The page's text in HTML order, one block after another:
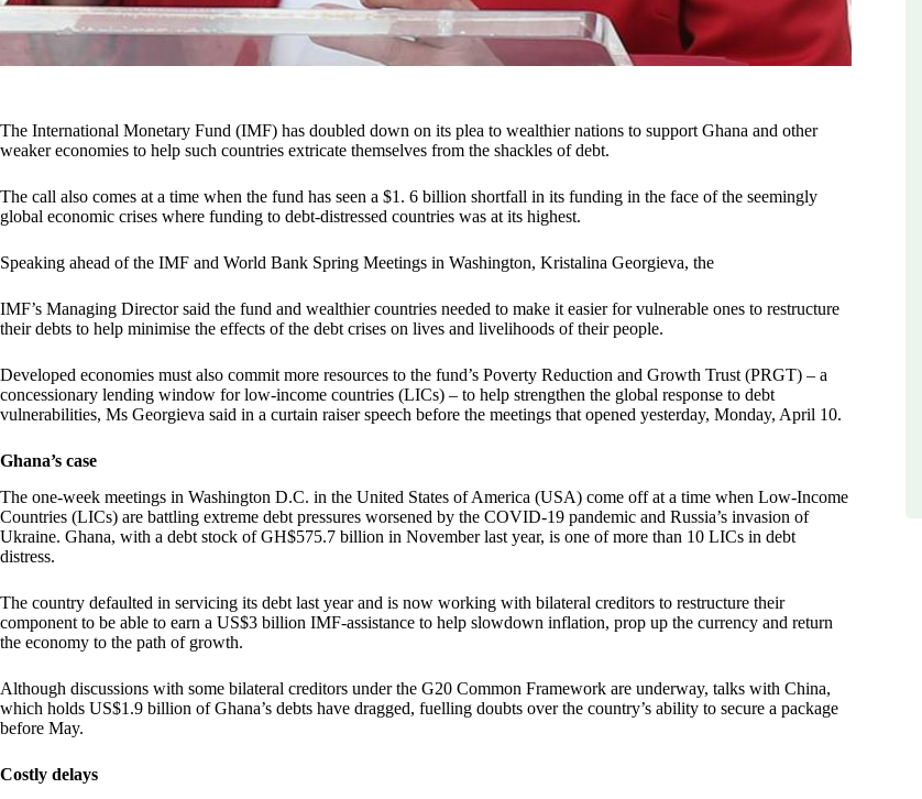
The International Monetary Fund (IMF) has doubled down on its plea to wealthier nations to support Ghana and other
weaker economies to help such countries extricate themselves from the shackles of debt.
The call also comes at a time when the fund has seen a $1. 6 billion shortfall in its funding in the face of the seemingly
global economic crises where funding to debt-distressed countries was at its highest.
Speaking ahead of the IMF and World Bank Spring Meetings in Washington, Kristalina Georgieva, the
IMF’s Managing Director said the fund and wealthier countries needed to make it easier for vulnerable ones to restructure
their debts to help minimise the effects of the debt crises on lives and livelihoods of their people.
Developed economies must also commit more resources to the fund’s Poverty Reduction and Growth Trust (PRGT) – a
concessionary lending window for low-income countries (LICs) – to help strengthen the global response to debt
vulnerabilities, Ms Georgieva said in a curtain raiser speech before the meetings that opened yesterday, Monday, April 10.
Ghana’s case
The one-week meetings in Washington D.C. in the United States of America (USA) come off at a time when Low-Income
Countries (LICs) are battling extreme debt pressures worsened by the COVID-19 pandemic and Russia’s invasion of
Ukraine. Ghana, with a debt stock of GH$575.7 billion in November last year, is one of more than 10 LICs in debt
distress.
The country defaulted in servicing its debt last year and is now working with bilateral creditors to restructure their
component to be able to earn a US$3 billion IMF-assistance to help slowdown inflation, prop up the currency and return
the economy to the path of growth.
Although discussions with some bilateral creditors under the G20 Common Framework are underway, talks with China,
which holds US$1.9 billion of Ghana’s debts have dragged, fuelling doubts over the country’s ability to secure a package
before May.
Costly delays